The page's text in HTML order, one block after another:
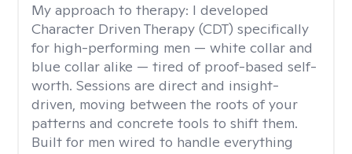
My approach to therapy: I developed
Character Driven Therapy (CDT) specifically
for high-performing men — white collar and
blue collar alike — tired of proof-based self-
worth. Sessions are direct and insight-
driven, moving between the roots of your
patterns and concrete tools to shift them.
Built for men wired to handle everything